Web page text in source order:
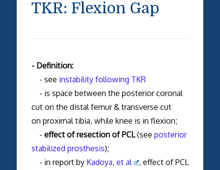
TKR: Flexion Gap
- Definition:
- see instability following TKR
- is space between the posterior coronal
cut on the distal femur & transverse cut
on proximal tibia, while knee is in flexion;
- effect of resection of PCL(see posterior
stabilized prosthesis);
- in report by Kadoya, et al
, effect of PCL